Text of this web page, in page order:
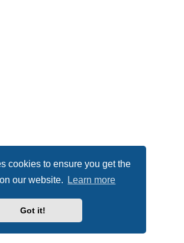
cookies to ensure you get the
our website.
Learn more
Got it!